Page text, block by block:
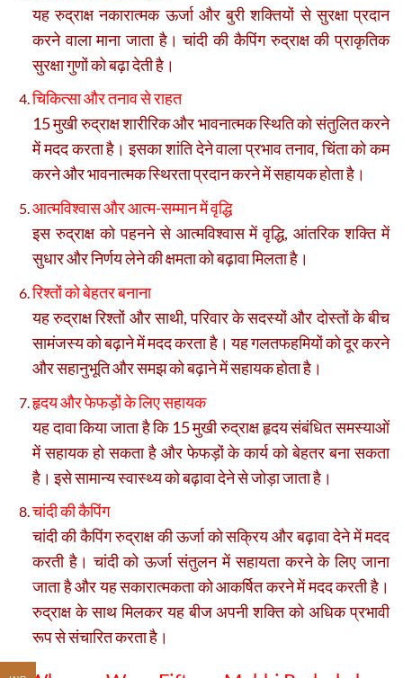
यह रुद्राक्ष नकारात्मक ऊर्जा और बुरी शक्तियों से सुरक्षा प्रदान
करने वाला माना जाता है। चांदी की कैपिंग रुद्राक्ष की प्राकृतिक
सुरक्षा गुणों को बढ़ा देती है।
चिकित्सा और तनाव से राहत
15 मुखी रुद्राक्ष शारीरिक और भावनात्मक स्थिति को संतुलित करने
में मदद करता है। इसका शांति देने वाला प्रभाव तनाव, चिंता को कम
करने और भावनात्मक स्थिरता प्रदान करने में सहायक होता है।
आत्मविश्वास और आत्म-सम्मान में वृद्धि
इस रुद्राक्ष को पहनने से आत्मविश्वास में वृद्धि, आंतरिक शक्ति में
सुधार और निर्णय लेने की क्षमता को बढ़ावा मिलता है।
रिश्तों को बेहतर बनाना
यह रुद्राक्ष रिश्तों और साथी, परिवार के सदस्यों और दोस्तों के बीच
सामंजस्य को बढ़ाने में मदद करता है। यह गलतफहमियों को दूर करने
और सहानुभूति और समझ को बढ़ाने में सहायक होता है।
हृदय और फेफड़ों के लिए सहायक
यह दावा किया जाता है कि 15 मुखी रुद्राक्ष हृदय संबंधित समस्याओं
में सहायक हो सकता है और फेफड़ों के कार्य को बेहतर बना सकता
है। इसे सामान्य स्वास्थ्य को बढ़ावा देने से जोड़ा जाता है।
चांदी की कैपिंग
चांदी की कैपिंग रुद्राक्ष की ऊर्जा को सक्रिय और बढ़ावा देने में मदद
करती है। चांदी को ऊर्जा संतुलन में सहायता करने के लिए जाना
जाता है और यह सकारात्मकता को आकर्षित करने में मदद करती है।
रुद्राक्ष के साथ मिलकर यह बीज अपनी शक्ति को अधिक प्रभावी
रूप से संचारित करता है।